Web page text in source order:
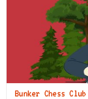
Bunker Chess Club